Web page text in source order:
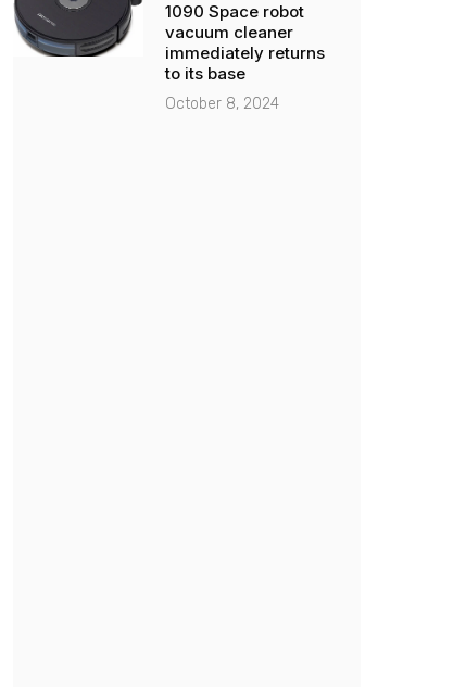
1090 Space robot
vacuum cleaner
immediately returns
to its base
October 8, 2024